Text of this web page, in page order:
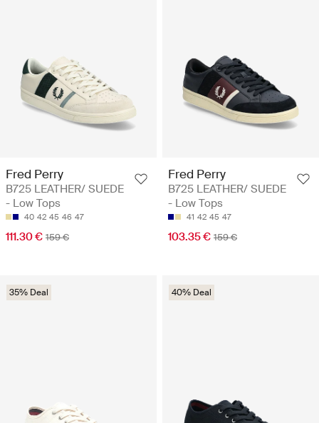
Fred Perry
B725 LEATHER/ SUEDE
- Low Tops
40 42 45 46 47
111.30 € 159 €
Fred Perry
B725 LEATHER/ SUEDE
- Low Tops
41 42 45 47
103.35 € 159 €
35% Deal 40% Deal